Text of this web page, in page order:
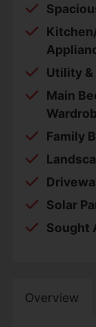
Utility &
Main
Family
Solar
Sought
Overview